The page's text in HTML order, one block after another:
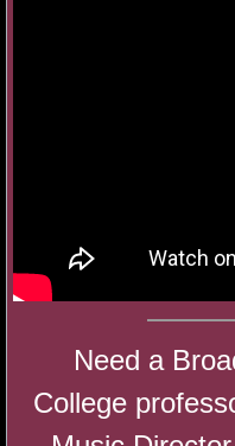
Shakespeare
Audition
Camp BFA
Gratitude: A
Need a
College